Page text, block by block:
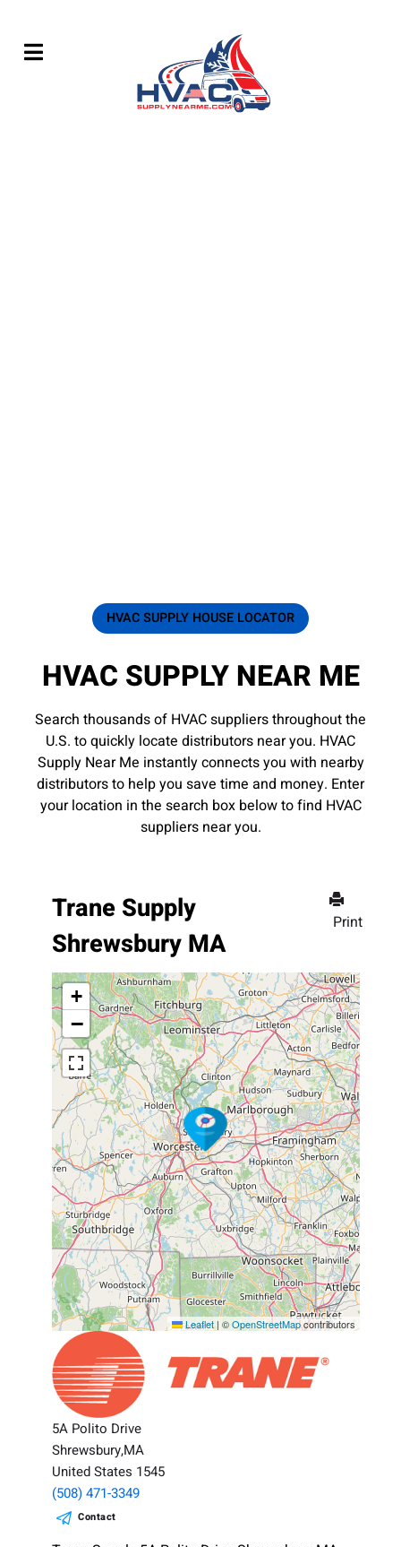
HVAC SUPPLY HOUSE LOCATOR
HVAC SUPPLY NEAR ME
Search thousands of HVAC suppliers throughout the
U.S. to quickly locate distributors near you. HVAC
Supply Near Me instantly connects you with nearby
distributors to help you save time and money. Enter
your location in the search box below to find HVAC
suppliers near you.
Print
Trane Supply
Shrewsbury MA
+
−
Leaflet | ©OpenStreetMapcontributors
5A Polito Drive
Shrewsbury,MA
United States 1545
(508) 471-3349
Contact